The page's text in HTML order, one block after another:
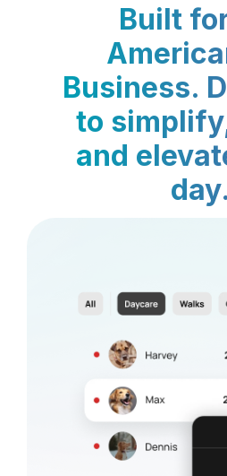
Built
Business.
to
and
day.